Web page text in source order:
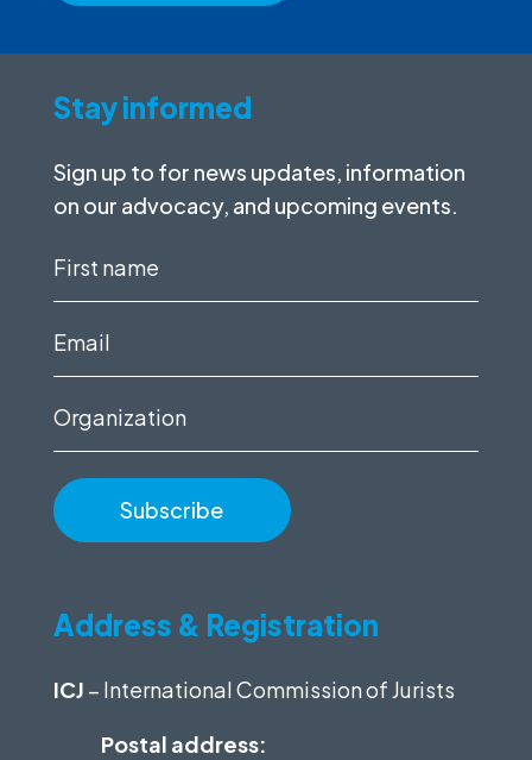
Stay informed
Sign up to for news updates, information
on our advocacy, and upcoming events.
First
Email
Organization
Address & Registration
ICJ – International Commission of Jurists
Postal address: